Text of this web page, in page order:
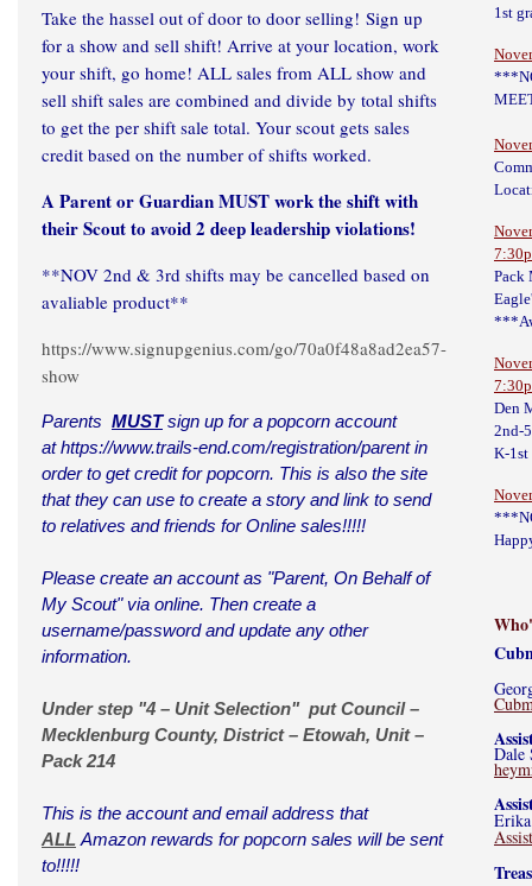
Take the hassel out of door to door selling! Sign up
for a show and sell shift! Arrive at your location, work
your shift, go home! ALL sales from ALL show and
sell shift sales are combined and divide by total shifts
to get the per shift sale total. Your scout gets sales
credit based on the number of shifts worked.
A Parent or Guardian MUST work the shift with
their Scout to avoid 2 deep leadership violations!
**NOV 2nd & 3rd shifts may be cancelled based on
avaliable product**
https://www.signupgenius.com/go/70a0f48a8ad2ea57-
show
Parents MUSTsign up for a popcorn account
athttps://www.trails-end.com/registration/parentin
order to get credit for popcorn. This is also the site
that they can use to create a story and link to send
to relatives and friends for Online sales!!!!!
Please create an account as "Parent, On Behalf of
My Scout" via online. Then create a
username/password and update any other
information.
Under step "4 – Unit Selection" put Council –
Mecklenburg County, District – Etowah, Unit –
Pack 214
This is the account and email address that
ALL Amazon rewards for popcorn sales will be sent
to!!!!!
1st
Pack
Den
2nd-
K-1st
Dale